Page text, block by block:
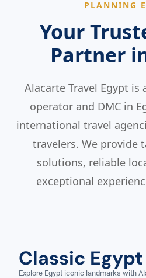
PLANNING
Your
Partner
Alacarte Travel Egypt
operator and DMC in
international travel
travelers. We provide
solutions, reliable
exceptional
Classic
Explore Egypt iconic landmarks with